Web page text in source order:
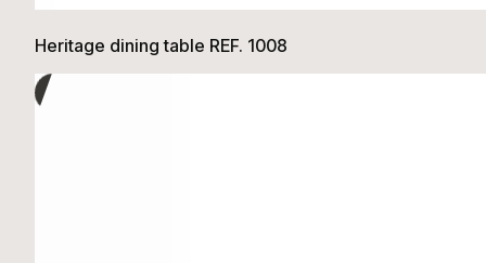
Heritage dining table REF. 1008